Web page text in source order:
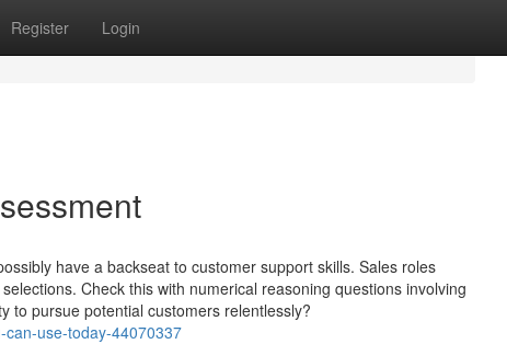
Register Login
have a backseat to customer support skills. Sales roles
Check this with numerical reasoning questions involving
to pursue potential customers relentlessly?
use-today-44070337